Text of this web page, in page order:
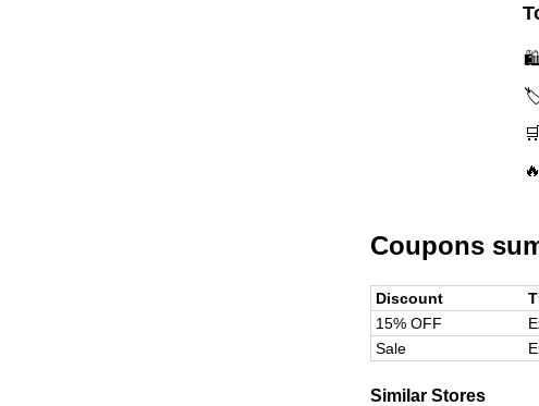
🛍️
🏷️
Coupons
Discount
15% OFF
Sale
Similar Stores